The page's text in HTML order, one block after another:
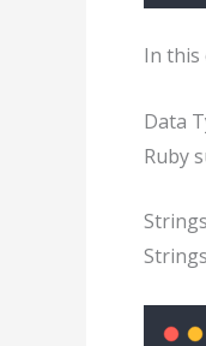
In this
Data
Ruby
Strings